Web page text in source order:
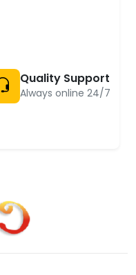
Quality Support
Always online 24/7